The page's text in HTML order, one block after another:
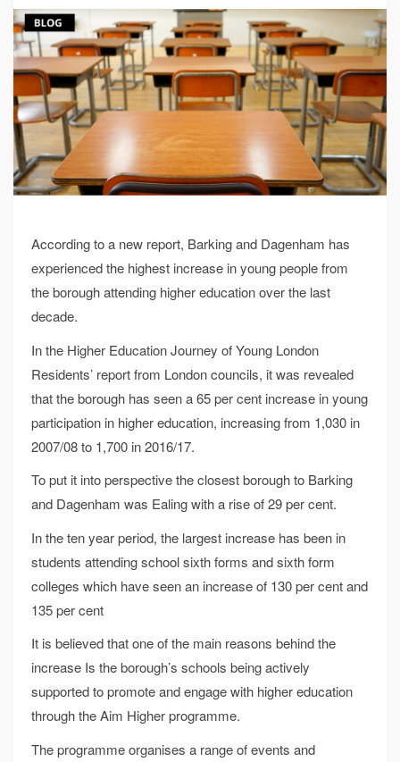
According to a new report, Barking and Dagenham has
experienced the highest increase in young people from
the borough attending higher education over the last
decade.
In the Higher Education Journey of Young London
Residents’ report from London councils, it was revealed
that the borough has seen a 65 per cent increase in young
participation in higher education, increasing from 1,030 in
2007/08 to 1,700 in 2016/17.
To put it into perspective the closest borough to Barking
and Dagenham was Ealing with a rise of 29 per cent.
In the ten year period, the largest increase has been in
students attending school sixth forms and sixth form
colleges which have seen an increase of 130 per cent and
135 per cent
It is believed that one of the main reasons behind the
increase Is the borough’s schools being actively
supported to promote and engage with higher education
through the Aim Higher programme.
The programme organises a range of events and